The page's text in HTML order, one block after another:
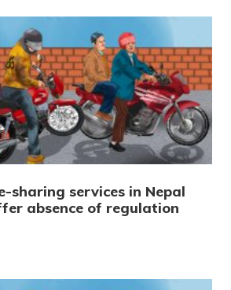
sharing services in Nepal
absence of regulation